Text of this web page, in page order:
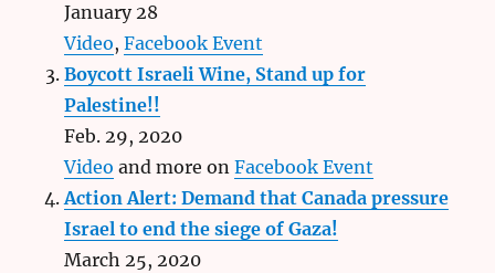
January 28
Video,Facebook Event
Boycott Israeli Wine, Stand up for
Palestine!!
Feb. 29, 2020
Video and more onFacebook Event
Action Alert: Demand that Canada pressure
Israel to end the siege of Gaza!
March 25, 2020